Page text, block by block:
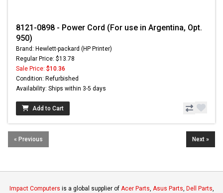
8121-0898 - Power Cord (For use in Argentina, Opt.
950)
Brand: Hewlett-packard (HP Printer)
Regular Price: $13.78
Sale Price: $10.36
Condition: Refurbished
Availability: Ships within 3-5 days
Add to Cart
« Previous Next »
Impact Computers is a global supplier of Acer Parts, Asus Parts, Dell Parts,